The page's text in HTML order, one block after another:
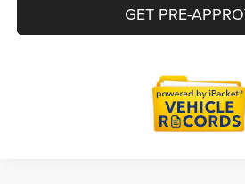
GET PRE-